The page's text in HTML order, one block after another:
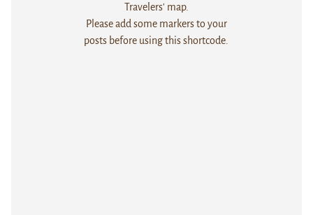
Travelers' map.
Please add some markers to your
posts before using this shortcode.